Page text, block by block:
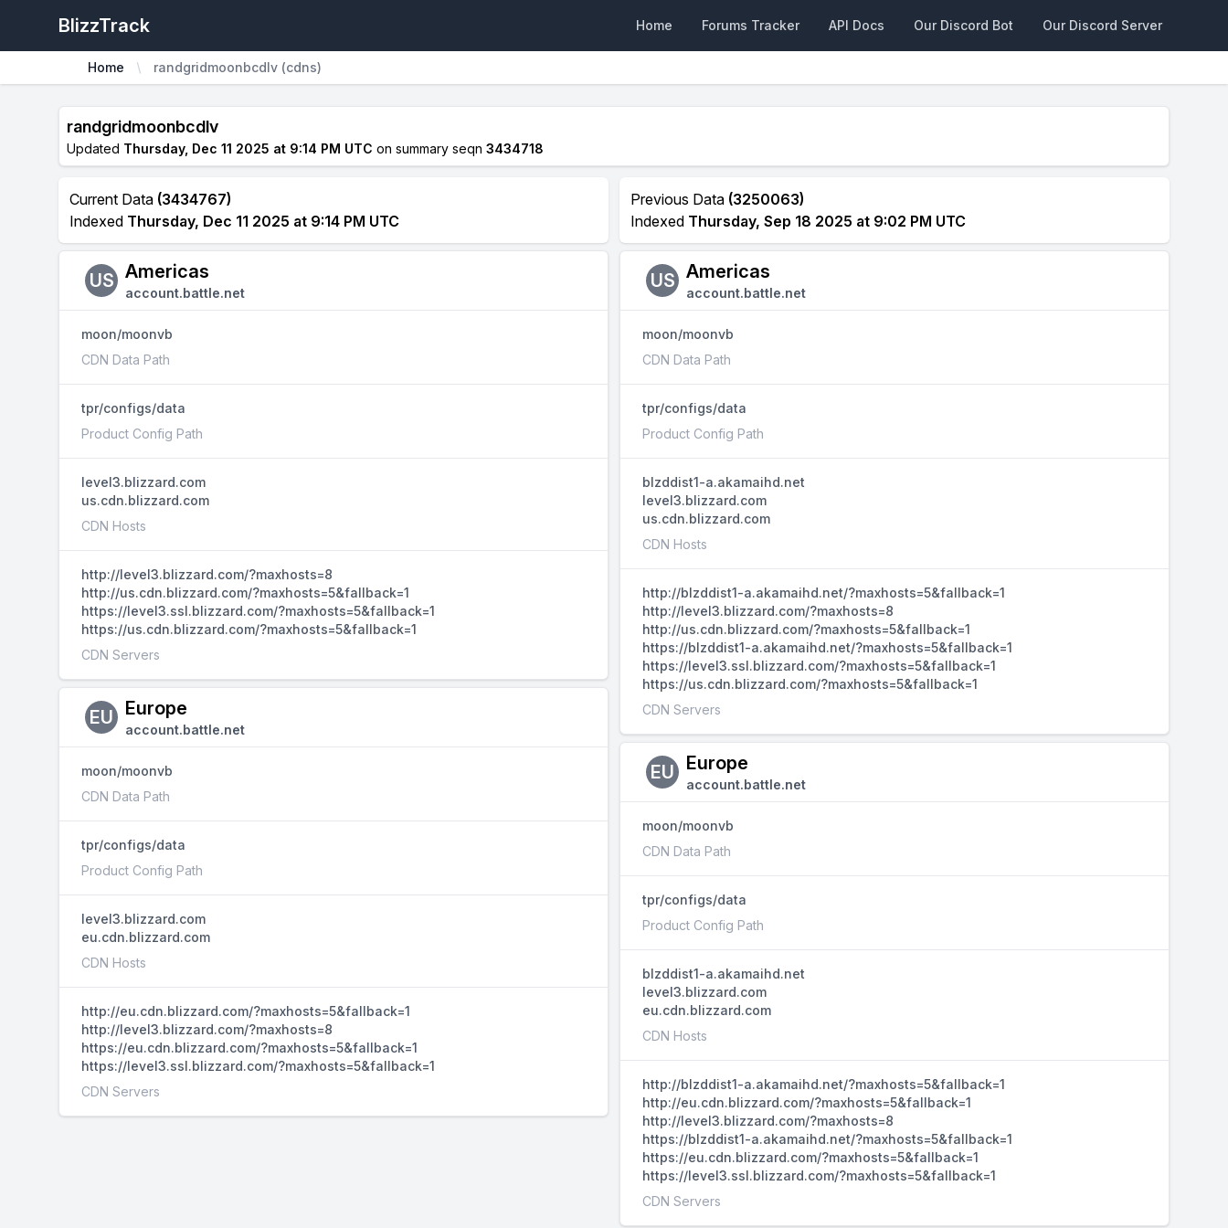
BlizzTrack Home Forums Tracker API Docs Our Discord Bot Our Discord Server
Home randgridmoonbcdlv (cdns)
randgridmoonbcdlv
Updated Thursday, Dec 11 2025 at 9:14 PM UTC on summary seqn 3434718
Current Data (3434767)
Indexed Thursday, Dec 11 2025 at 9:14 PM UTC
US Americas
account.battle.net
moon/moonvb
CDN Data Path
tpr/configs/data
Product Config Path
level3.blizzard.com
us.cdn.blizzard.com
CDN Hosts
http://level3.blizzard.com/?maxhosts=8
http://us.cdn.blizzard.com/?maxhosts=5&fallback=1
https://level3.ssl.blizzard.com/?maxhosts=5&fallback=1
https://us.cdn.blizzard.com/?maxhosts=5&fallback=1
CDN Servers
EU Europe
account.battle.net
moon/moonvb
CDN Data Path
tpr/configs/data
Product Config Path
level3.blizzard.com
eu.cdn.blizzard.com
CDN Hosts
http://eu.cdn.blizzard.com/?maxhosts=5&fallback=1
http://level3.blizzard.com/?maxhosts=8
https://eu.cdn.blizzard.com/?maxhosts=5&fallback=1
https://level3.ssl.blizzard.com/?maxhosts=5&fallback=1
CDN Servers
Previous Data (3250063)
Indexed Thursday, Sep 18 2025 at 9:02 PM UTC
US Americas
account.battle.net
moon/moonvb
CDN Data Path
tpr/configs/data
Product Config Path
blzddist1-a.akamaihd.net
level3.blizzard.com
us.cdn.blizzard.com
CDN Hosts
http://blzddist1-a.akamaihd.net/?maxhosts=5&fallback=1
http://level3.blizzard.com/?maxhosts=8
http://us.cdn.blizzard.com/?maxhosts=5&fallback=1
https://blzddist1-a.akamaihd.net/?maxhosts=5&fallback=1
https://level3.ssl.blizzard.com/?maxhosts=5&fallback=1
https://us.cdn.blizzard.com/?maxhosts=5&fallback=1
CDN Servers
EU Europe
account.battle.net
moon/moonvb
CDN Data Path
tpr/configs/data
Product Config Path
blzddist1-a.akamaihd.net
level3.blizzard.com
eu.cdn.blizzard.com
CDN Hosts
http://blzddist1-a.akamaihd.net/?maxhosts=5&fallback=1
http://eu.cdn.blizzard.com/?maxhosts=5&fallback=1
http://level3.blizzard.com/?maxhosts=8
https://blzddist1-a.akamaihd.net/?maxhosts=5&fallback=1
https://eu.cdn.blizzard.com/?maxhosts=5&fallback=1
https://level3.ssl.blizzard.com/?maxhosts=5&fallback=1
CDN Servers